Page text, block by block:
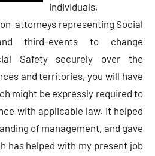
individuals,
attorneys representing Social
third-events to change
Safety securely over the
and territories, you will have
might be expressly required to
with applicable law. It helped
of management, and gave
has helped with my present job